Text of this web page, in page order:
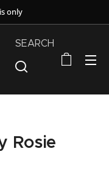
only
SEARCH
Rosie